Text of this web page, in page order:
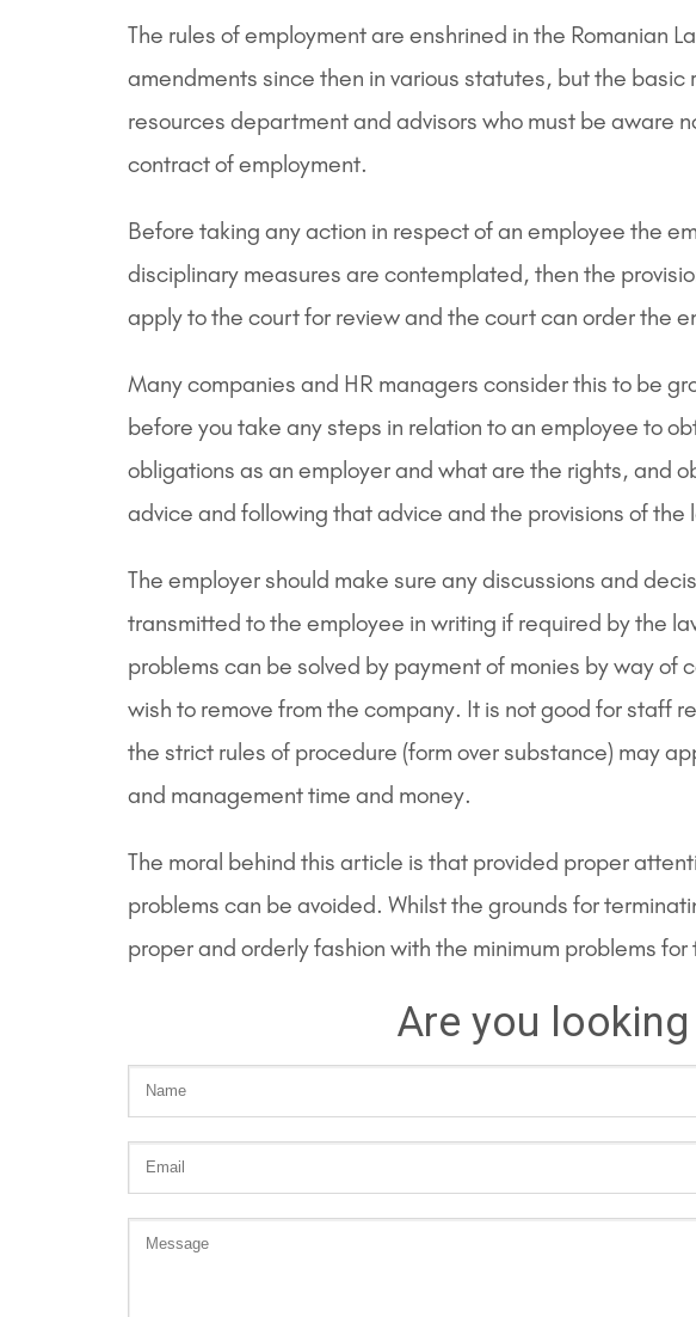
The rules of employment are enshrined in the Romanian
amendments since then in various statutes, but the
resources department and advisors who must be aware
contract of employment.
Before taking any action in respect of an employee the
disciplinary measures are contemplated, then the
apply to the court for review and the court can order the
Many companies and HR managers consider this to be
before you take any steps in relation to an employee to
obligations as an employer and what are the rights, and
advice and following that advice and the provisions of
The employer should make sure any discussions and
transmitted to the employee in writing if required by the
problems can be solved by payment of monies by way
wish to remove from the company. It is not good for staff
the strict rules of procedure (form over substance) may
and management time and money.
The moral behind this article is that provided proper
problems can be avoided. Whilst the grounds for
proper and orderly fashion with the minimum problems for
Are you